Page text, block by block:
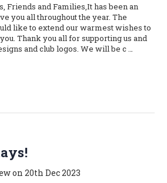
Friends and Families,It has been an
you all throughout the year. The
like to extend our warmest wishes to
Thank you all for supporting us and
and club logos. We will be c …
on 20th Dec 2023